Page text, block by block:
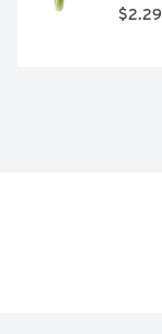
$2.29